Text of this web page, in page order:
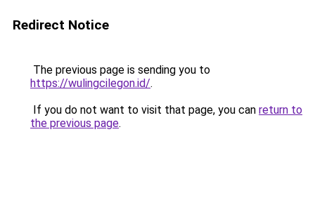
Redirect Notice
The previous page is sending you to
https://wulingcilegon.id/.
If you do not want to visit that page, you can return to
the previous page.